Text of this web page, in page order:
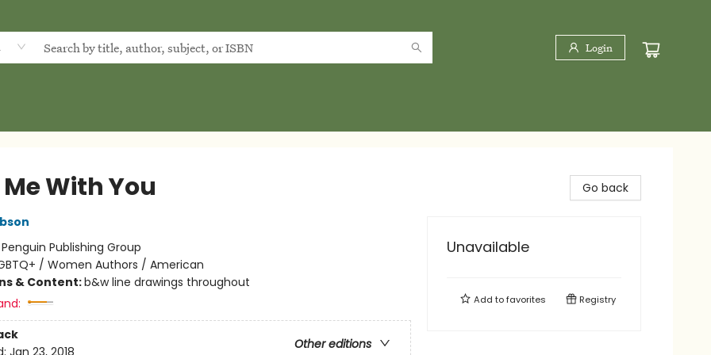
Login
With You
Penguin Publishing Group
/ Women Authors / American
& Content:b&w line drawings throughout
Other editions
Go back
Unavailable
Add tofavorites Registry